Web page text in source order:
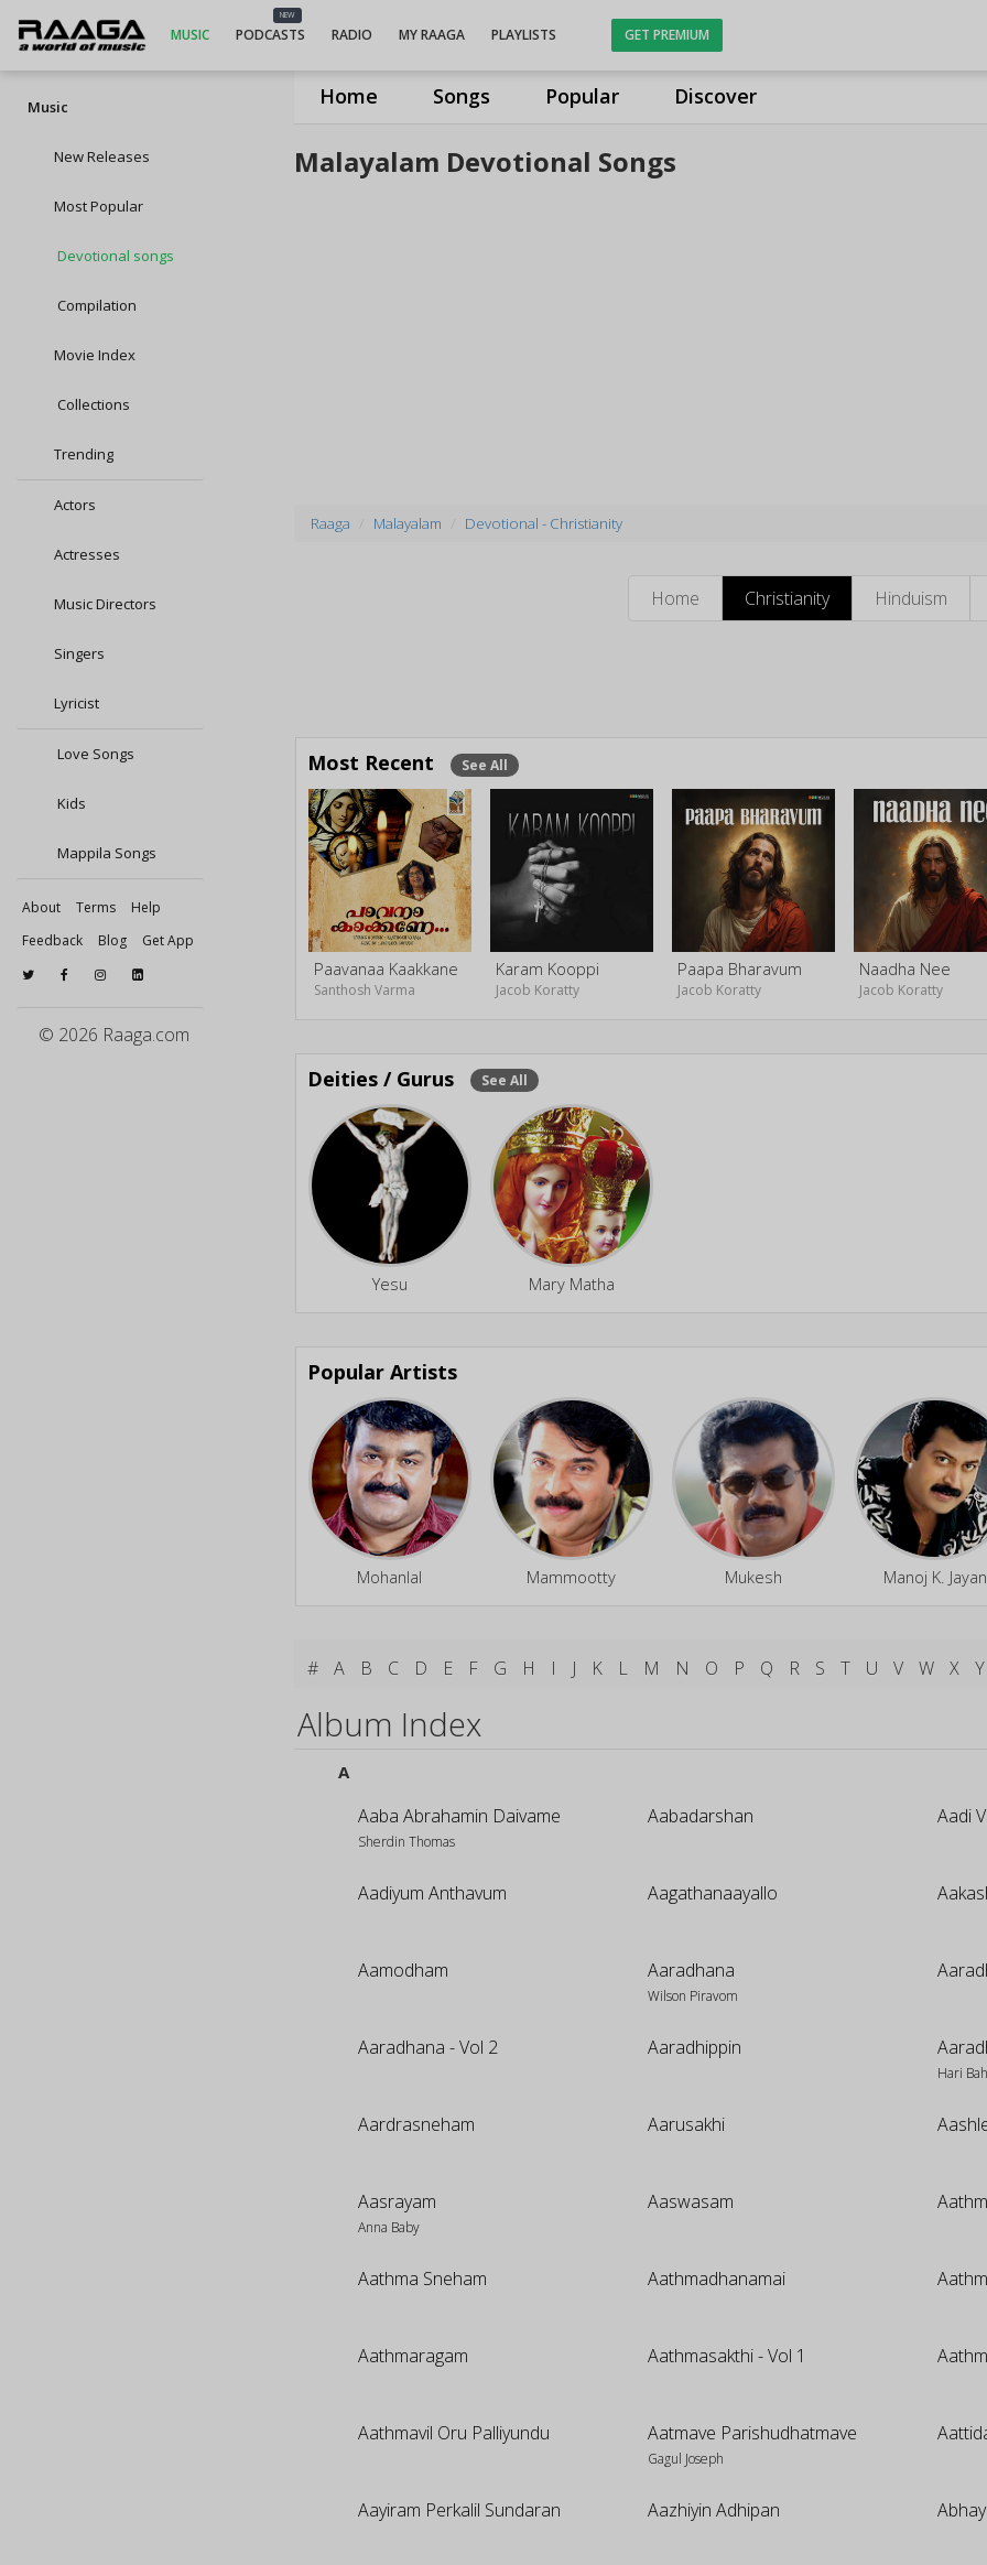
Home Songs Popular Discover
MUSIC
NEW
PODCASTS RADIO MY RAAGA PLAYLISTS GET PREMIUM
Music
New Releases
Most Popular
Devotional songs
Compilation
Movie Index
Collections
Trending
Actors
Actresses
Music Directors
Singers
Lyricist
Love Songs
Kids
Mappila Songs
About Terms
Help
Feedback
Blog Get App
© 2026 Raaga.com
Malayalam Devotional Songs
Raaga Malayalam Devotional - Christianity
Home Christianity Hinduism
Most Recent See All
Paavanaa Kaakkane
Santhosh Varma
Karam Kooppi
Jacob Koratty
Paapa Bharavum
Jacob Koratty
Naadha Nee
Jacob Koratty
Deities / Gurus See All
Yesu Mary Matha
Popular Artists
Mohanlal Mammootty Mukesh Manoj K. Jayan
# A B C D E F G H I J K L M N O P Q R S T U V W X Y
Album Index
A
Aaba Abrahamin Daivame
Sherdin Thomas
Aabadarshan Aadi
Aadiyum Anthavum Aagathanaayallo
Aamodham Aaradhana
Wilson Piravom
Aaradhana - Vol 2 Aaradhippin
Hari
Aardrasneham Aarusakhi
Aasrayam
Anna Baby
Aaswasam
Aathma Sneham Aathmadhanamai
Aathmaragam Aathmasakthi - Vol 1
Aathmavil Oru Palliyundu Aatmave Parishudhatmave
Gagul Joseph
Aayiram Perkalil Sundaran Aazhiyin Adhipan